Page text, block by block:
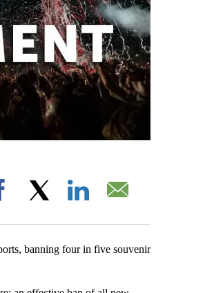
Facebook
banning four in five souvenir